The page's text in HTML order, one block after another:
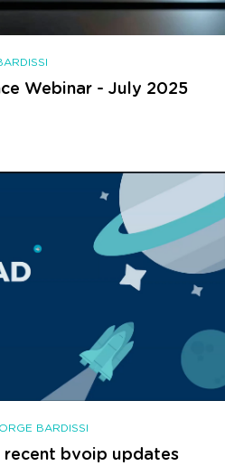
Webinar - July 2025
BARDISSI
bvoip updates